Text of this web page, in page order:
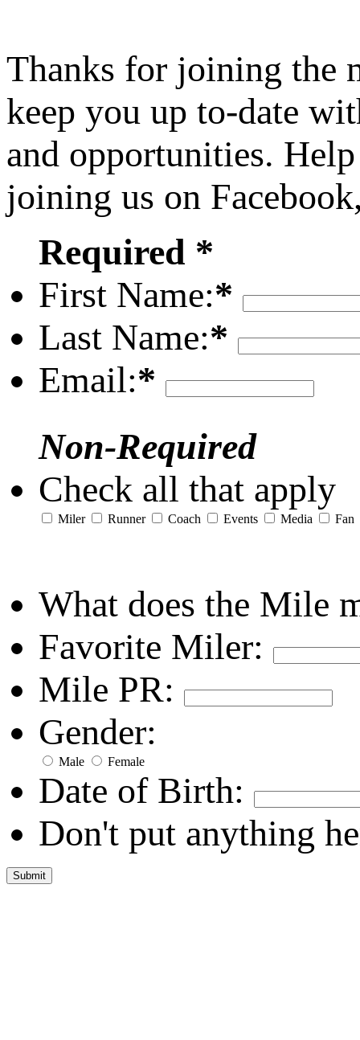
Thanks for joining the
keep you up to-date
and opportunities.
joining us on
Required *
First Name:*
Last Name:*
Email:*
Non-Required
Check all that apply
Miler Runner Coach Events Media Fan
What does the Mile
Favorite Miler:
Mile PR:
Gender:
Male Female
Date of Birth:
Don't put anything